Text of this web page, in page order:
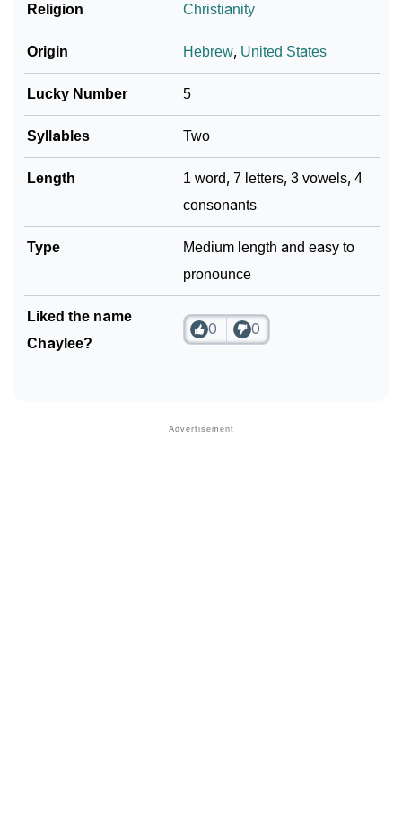
❯ Name Numerology For Chaylee
❯ Baby Name Lists Containing Chaylee
❯ Frequently Asked Questions
❯ Look Up For Many More Names
Religion Christianity
Origin Hebrew, United States
Lucky Number 5
Syllables Two
Length
1 word, 7 letters, 3 vowels, 4
consonants
Type
Medium length and easy to
pronounce
Liked the name
Chaylee?
0 0